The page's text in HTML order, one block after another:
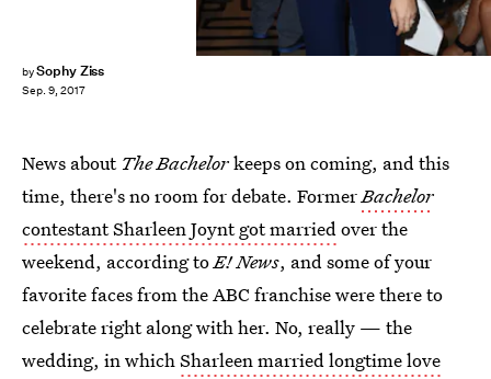
bySophy Ziss
Sep. 9, 2017
News about The Bachelorkeeps on coming, and this
time, there's no room for debate. FormerBachelor
contestant Sharleen Joynt got marriedover the
weekend, according toE! News, and some of your
favorite faces from the ABC franchise were there to
celebrate right along with her. No, really — the
wedding, in whichSharleen married longtime love